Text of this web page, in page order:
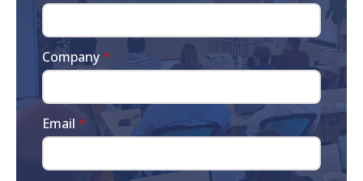
Company*
Email *